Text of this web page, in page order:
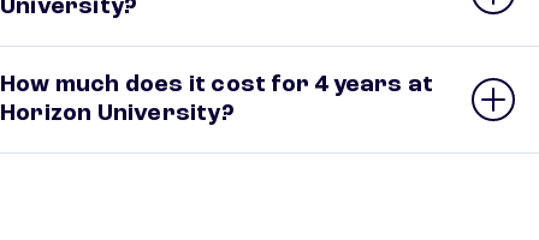
University?
How much does it cost for 4 years at
Horizon University?